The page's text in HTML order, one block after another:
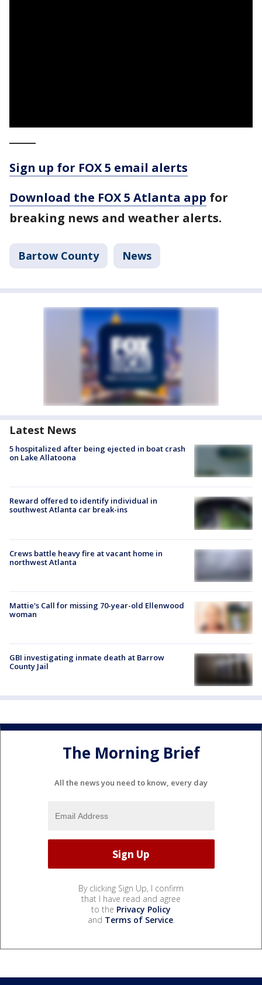
Sign up for FOX 5 email alerts
Download the FOX 5 Atlanta app for
breaking news and weather alerts.
Bartow County News
Latest News
5 hospitalized after being ejected in boat crash
on Lake Allatoona
Reward offered to identify individual in
southwest Atlanta car break-ins
Crews battle heavy fire at vacant home in
northwest Atlanta
Mattie's Call for missing 70-year-old Ellenwood
woman
GBI investigating inmate death at Barrow
County Jail
The Morning Brief
All the news you need to know, every day
By clicking Sign Up, I confirm
that I have read and agree
to the Privacy Policy
and Terms of Service.